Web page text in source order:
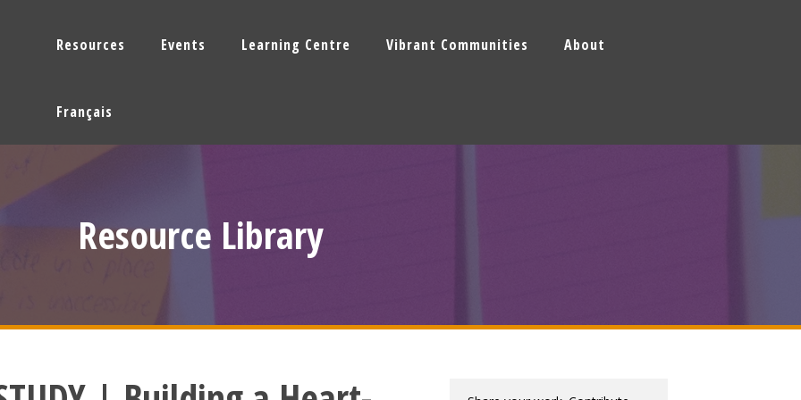
Resources Events Learning Centre Vibrant Communities About
Français
Resource Library